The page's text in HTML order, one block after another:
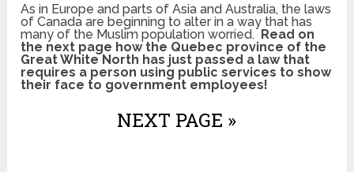
As in Europe and parts of Asia and Australia, the laws
of Canada are beginning to alter in a way that has
many of the Muslim population worried.Read on
the next page how the Quebec province of the
Great White North has just passed a law that
requires a person using public services to show
their face to government employees!
NEXT PAGE »